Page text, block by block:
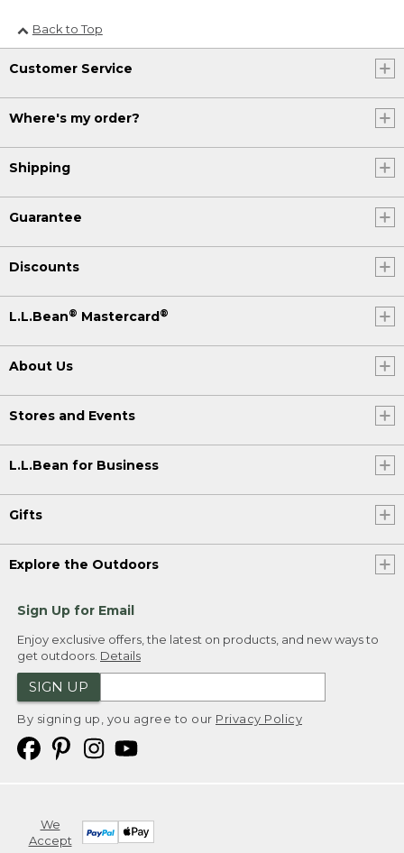
Back to Top
Customer Service
Where's my order?
Shipping
Guarantee
Discounts
L.L.Bean® Mastercard®
About Us
Stores and Events
L.L.Bean for Business
Gifts
Explore the Outdoors
Sign Up for Email
Enjoy exclusive offers, the latest on products, and new ways to
get outdoors. Details
SIGN UP
By signing up, you agree to our Privacy Policy
We
Accept